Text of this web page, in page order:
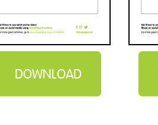
DOWNLOAD